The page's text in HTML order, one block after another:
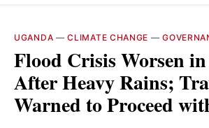
UGANDA —CLIMATE CHANGE —
Flood Crisis Worsen
After Heavy Rains;
Warned to Proceed